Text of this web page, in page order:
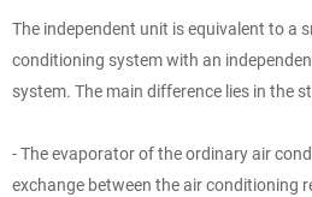
The independent unit is equivalent to a
conditioning system with an
system. The main difference lies in the
- The evaporator of the ordinary air
exchange between the air conditioning